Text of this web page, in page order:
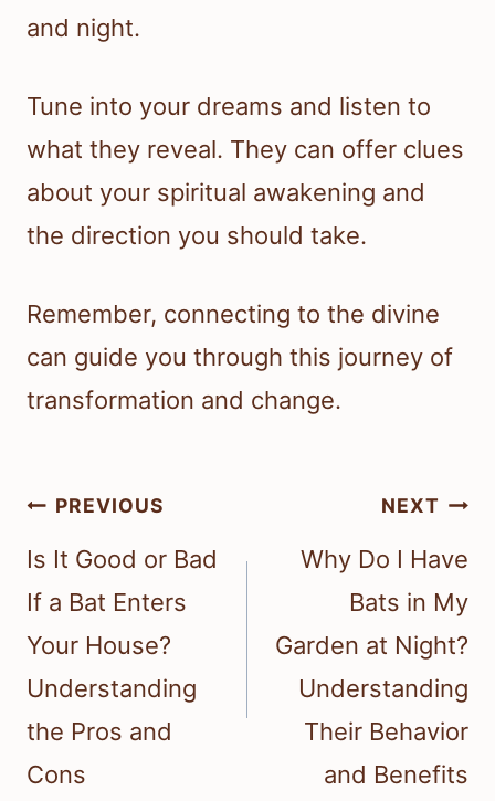
and night.
Tune into your dreams and listen to
what they reveal. They can offer clues
about your spiritual awakening and
the direction you should take.
Remember, connecting to the divine
can guide you through this journey of
transformation and change.
Post
navigation
PREVIOUS
Is It Good or Bad
If a Bat Enters
Your House?
Understanding
the Pros and
Cons
NEXT
Why Do I Have
Bats in My
Garden at Night?
Understanding
Their Behavior
and Benefits